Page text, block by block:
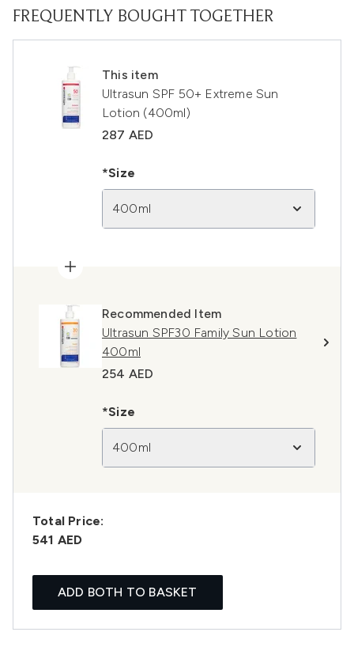
FREQUENTLY BOUGHT TOGETHER
This item
Ultrasun SPF 50+ Extreme Sun
Lotion (400ml)
287 AED
*Size
400ml
Recommended Item
Ultrasun SPF30 Family Sun Lotion
400ml
254 AED
*Size
400ml
Total Price:
541 AED
ADD BOTH TO BASKET